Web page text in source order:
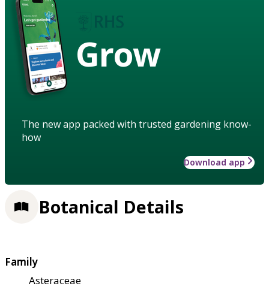
Grow
The new app packed with trusted gardening know-
how
Download app
Botanical Details
Family
Asteraceae